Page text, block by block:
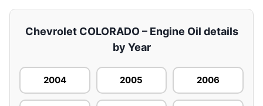
Chevrolet COLORADO – Engine Oil details
by Year
2004 2005 2006